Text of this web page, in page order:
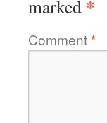
marked *
Comment*